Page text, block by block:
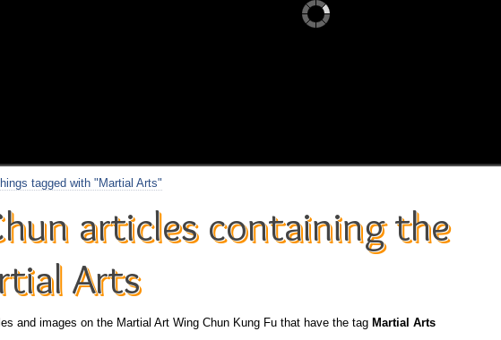
tagged with "Martial Arts"
articles containing the
Arts
and images on the Martial Art Wing Chun Kung Fu that have the tag Martial Arts